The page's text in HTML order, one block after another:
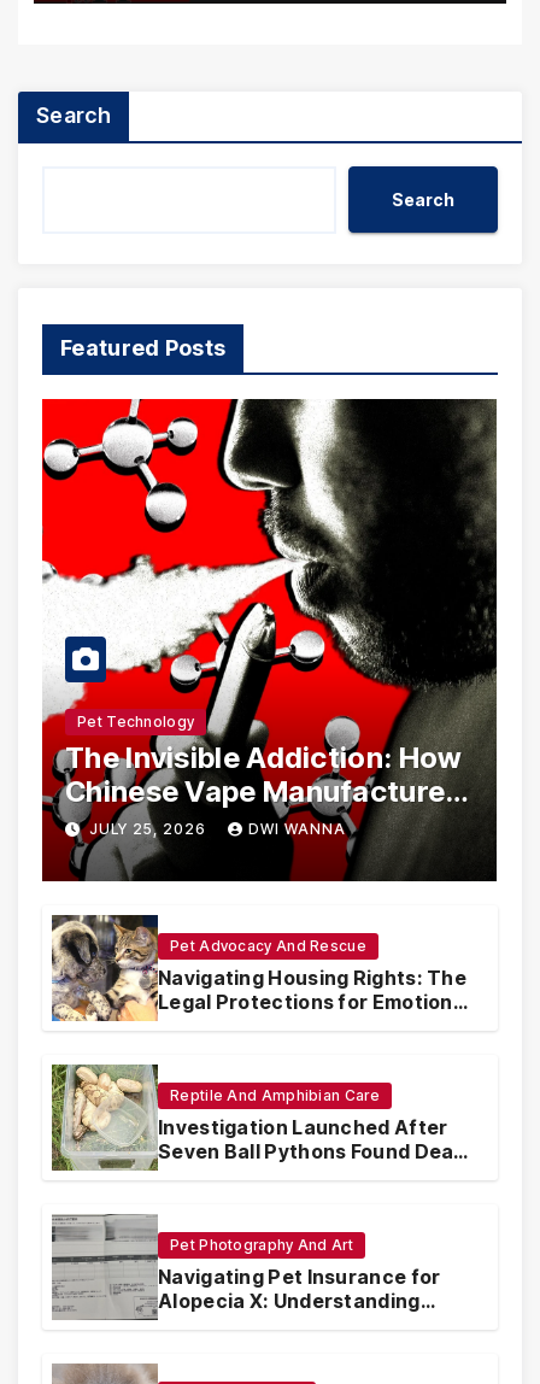
Search
Search
Featured Posts
Pet Technology
The Invisible Addiction: How
Chinese Vape Manufacturers
Are Circumventing U.S. Law
with Synthetic Analogs
JULY 25, 2026 DWI WANNA
Pet Advocacy And Rescue
Navigating Housing Rights: The
Legal Protections for Emotional
Support Animals
Reptile And Amphibian Care
Investigation Launched After
Seven Ball Pythons Found Dead
in Pennsylvania
Pet Photography And Art
Navigating Pet Insurance for
Alopecia X: Understanding
Coverage and Financial